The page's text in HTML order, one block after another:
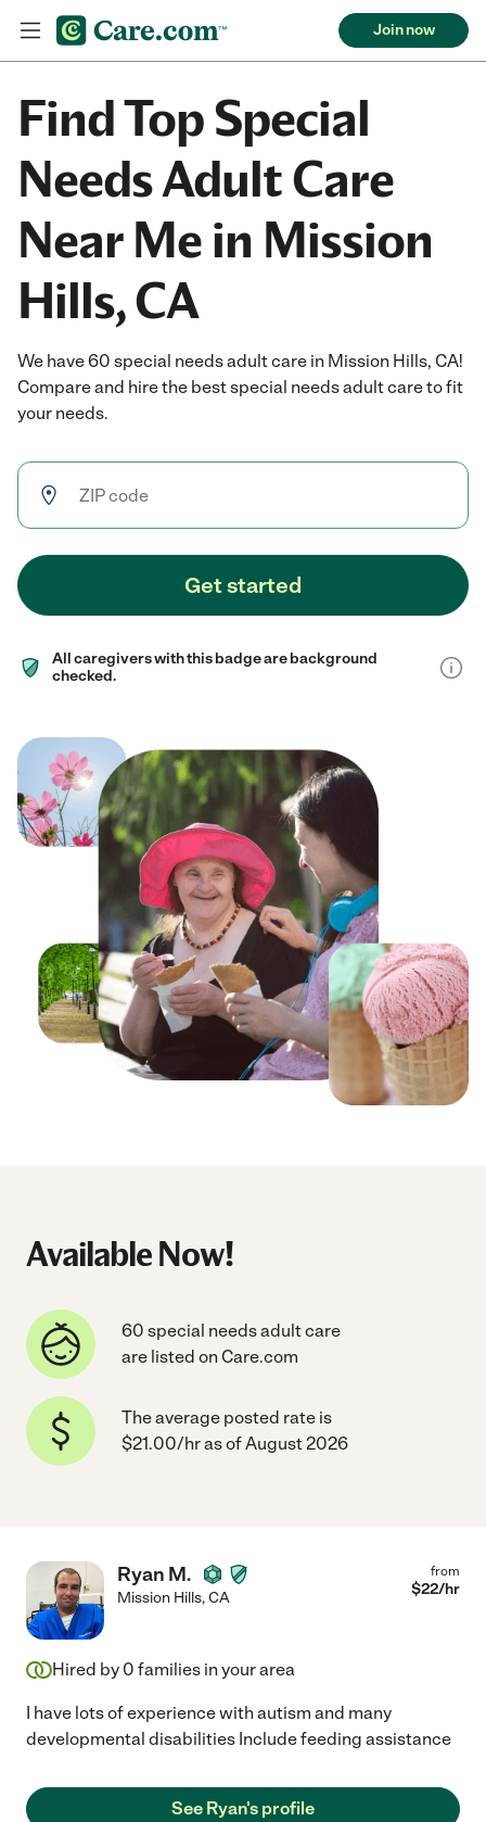
Join now
Find Top Special
Needs Adult Care
Near Me in Mission
Hills, CA
We have 60 special needs adult care in Mission Hills, CA!
Compare and hire the best special needs adult care to fit
your needs.
Get started
All caregivers with this badge are background
checked.
Available Now!
60 special needs adult care
are listed on Care.com
The average posted rate is
$21.00/hr as of August 2026
Ryan M.
Mission Hills,CA
from
$22/hr
Hired by 0 families in your area
I have lots of experience with autism and many
developmental disabilities Include feeding assistance
See Ryan's profile